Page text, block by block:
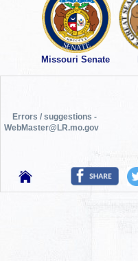
Missouri Senate
Errors / suggestions -
WebMaster@LR.mo.gov